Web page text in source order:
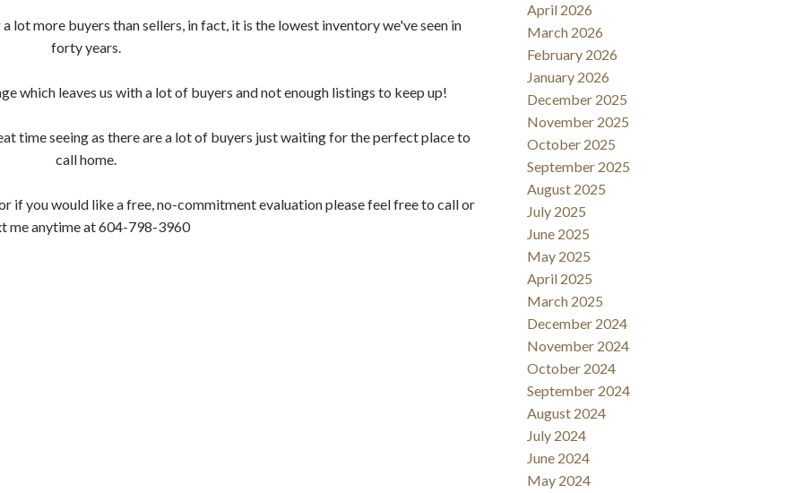
lot more buyers than sellers, in fact, it is the lowest inventory we've seen in
forty years.
which leaves us with a lot of buyers and not enough listings to keep up!
time seeing as there are a lot of buyers just waiting for the perfect place to
call home.
if you would like a free, no-commitment evaluation please feel free to call or
me anytime at 604-798-3960
April 2026
March 2026
February 2026
January 2026
December 2025
November 2025
October 2025
September 2025
August 2025
July 2025
June 2025
May 2025
April 2025
March 2025
December 2024
November 2024
October 2024
September 2024
August 2024
July 2024
June 2024
May 2024